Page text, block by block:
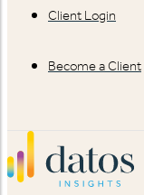
Client Login
Become a Client